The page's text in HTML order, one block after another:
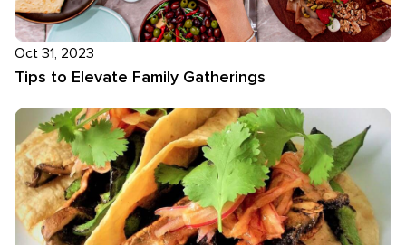
Oct 31, 2023
Tips to Elevate Family Gatherings